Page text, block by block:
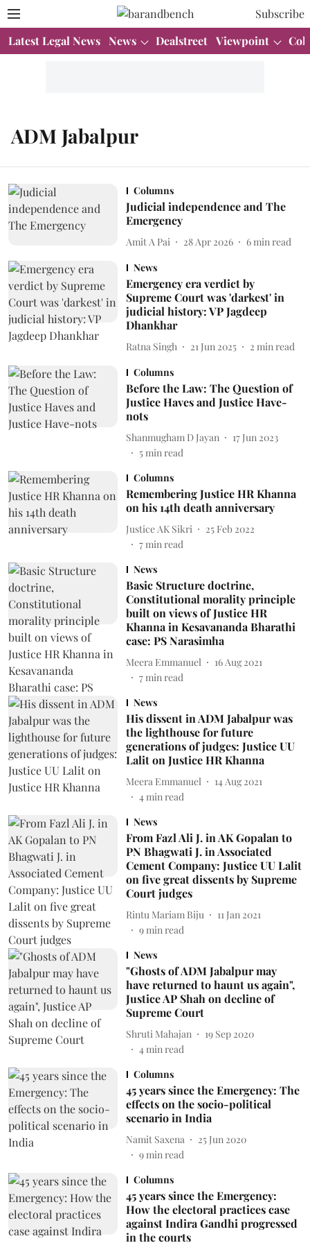
Subscribe
Latest Legal News News Dealstreet Viewpoint
ADM Jabalpur
Columns
Judicial independence and The
Emergency
Amit A Pai 28 Apr 2026 6 min read
News
Emergency era verdict by
Supreme Court was 'darkest' in
judicial history: VP Jagdeep
Dhankhar
Ratna Singh 21 Jun 2025 2 min read
Columns
Before the Law: The Question of
Justice Haves and Justice Have-
nots
Shanmugham D Jayan
17 Jun 2023
5min read
Columns
Remembering Justice HR Khanna
on his 14th death anniversary
Justice AK Sikri
25 Feb 2022
7min read
News
Basic Structure doctrine,
Constitutional morality principle
built on views of Justice HR
Khanna in Kesavananda Bharathi
case: PS Narasimha
Meera Emmanuel
16 Aug 2021
7min read
News
His dissent in ADM Jabalpur was
the lighthouse for future
generations of judges: Justice UU
Lalit on Justice HR Khanna
Meera Emmanuel
14 Aug 2021
4min read
News
From Fazl Ali J. in AK Gopalan to
PN Bhagwati J. in Associated
Cement Company: Justice UU Lalit
on five great dissents by Supreme
Court judges
Rintu Mariam Biju
11 Jan 2021
9min read
News
"Ghosts of ADM Jabalpur may
have returned to haunt us again",
Justice AP Shah on decline of
Supreme Court
Shruti Mahajan
19 Sep 2020
4min read
Columns
45 years since the Emergency: The
effects on the socio-political
scenario in India
Namit Saxena
25 Jun 2020
9min read
Columns
45 years since the Emergency:
How the electoral practices case
against Indira Gandhi progressed
in the courts